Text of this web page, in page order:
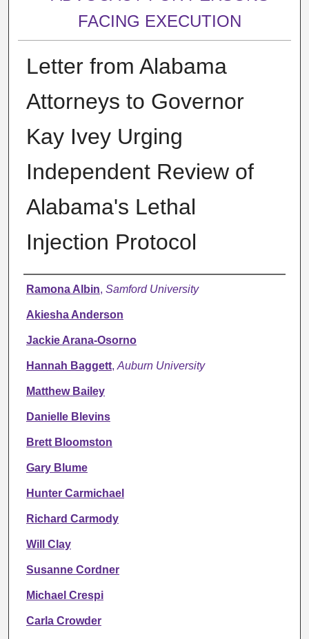
FACING EXECUTION
Letter from Alabama
Attorneys to Governor
Kay Ivey Urging
Independent Review of
Alabama's Lethal
Injection Protocol
Authors
Ramona Albin, Samford University
Akiesha Anderson
Jackie Arana-Osorno
Hannah Baggett, Auburn University
Matthew Bailey
Danielle Blevins
Brett Bloomston
Gary Blume
Hunter Carmichael
Richard Carmody
Will Clay
Susanne Cordner
Michael Crespi
Carla Crowder